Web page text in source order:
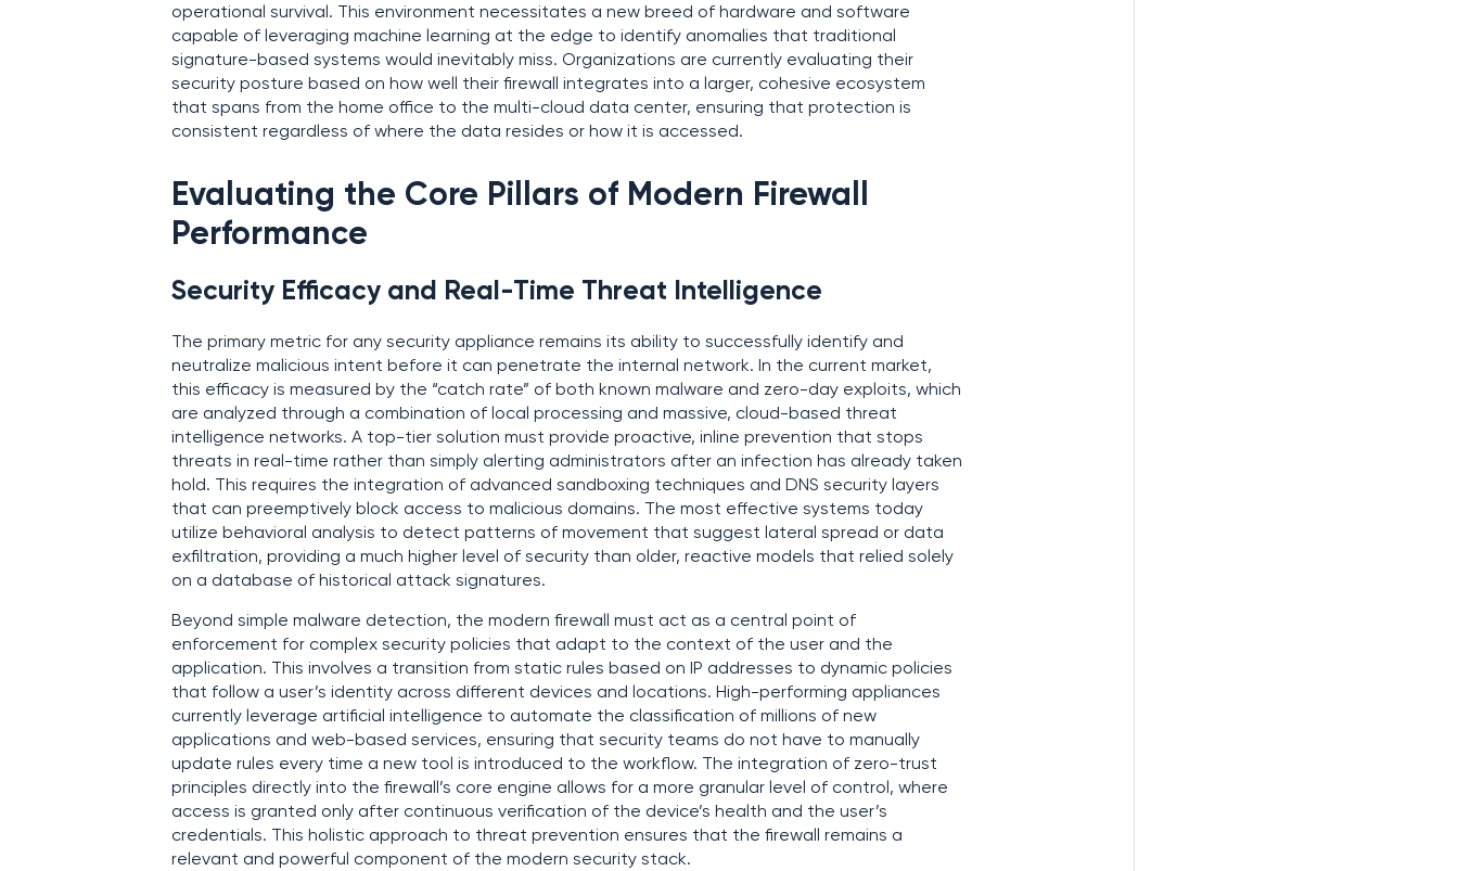
operational survival. This environment necessitates a new breed of hardware and software
capable of leveraging machine learning at the edge to identify anomalies that traditional
signature-based systems would inevitably miss. Organizations are currently evaluating their
security posture based on how well their firewall integrates into a larger, cohesive ecosystem
that spans from the home office to the multi-cloud data center, ensuring that protection is
consistent regardless of where the data resides or how it is accessed.
Evaluating the Core Pillars of Modern Firewall
Performance
Security Efficacy and Real-Time Threat Intelligence
The primary metric for any security appliance remains its ability to successfully identify and
neutralize malicious intent before it can penetrate the internal network. In the current market,
this efficacy is measured by the “catch rate” of both known malware and zero-day exploits, which
are analyzed through a combination of local processing and massive, cloud-based threat
intelligence networks. A top-tier solution must provide proactive, inline prevention that stops
threats in real-time rather than simply alerting administrators after an infection has already taken
hold. This requires the integration of advanced sandboxing techniques and DNS security layers
that can preemptively block access to malicious domains. The most effective systems today
utilize behavioral analysis to detect patterns of movement that suggest lateral spread or data
exfiltration, providing a much higher level of security than older, reactive models that relied solely
on a database of historical attack signatures.
Beyond simple malware detection, the modern firewall must act as a central point of
enforcement for complex security policies that adapt to the context of the user and the
application. This involves a transition from static rules based on IP addresses to dynamic policies
that follow a user’s identity across different devices and locations. High-performing appliances
currently leverage artificial intelligence to automate the classification of millions of new
applications and web-based services, ensuring that security teams do not have to manually
update rules every time a new tool is introduced to the workflow. The integration of zero-trust
principles directly into the firewall’s core engine allows for a more granular level of control, where
access is granted only after continuous verification of the device’s health and the user’s
credentials. This holistic approach to threat prevention ensures that the firewall remains a
relevant and powerful component of the modern security stack.